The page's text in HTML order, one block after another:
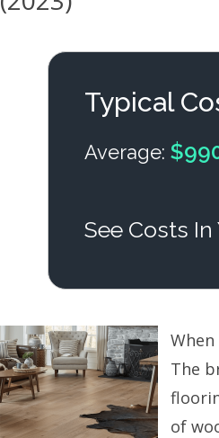
Typical
Average:
See Costs In
The
of